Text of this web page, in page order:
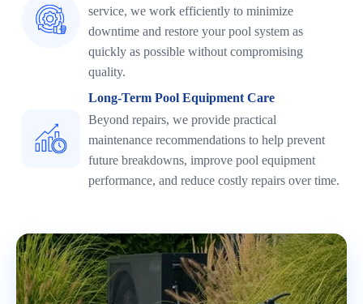
service, we work efficiently to minimize
downtime and restore your pool system as
quickly as possible without compromising
quality.
Long-Term Pool Equipment Care
Beyond repairs, we provide practical
maintenance recommendations to help prevent
future breakdowns, improve pool equipment
performance, and reduce costly repairs over time.